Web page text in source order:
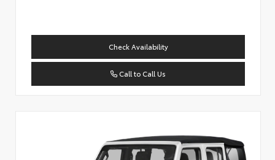
Check Availability
Call to Call Us